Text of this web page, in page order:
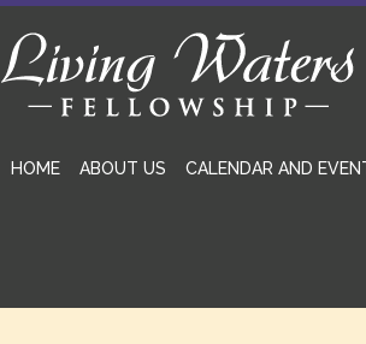
HOME ABOUT US CALENDAR AND